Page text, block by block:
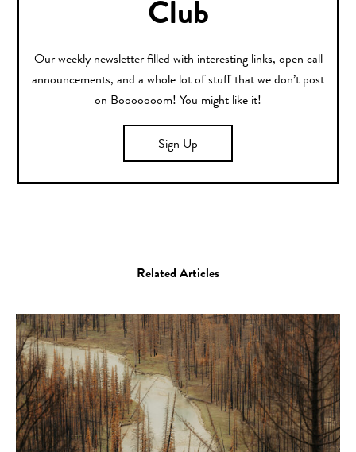
Club
Our weekly newsletter filled with interesting links, open call
announcements, and a whole lot of stuff that we don’t post
on Booooooom! You might like it!
Sign Up
Related Articles